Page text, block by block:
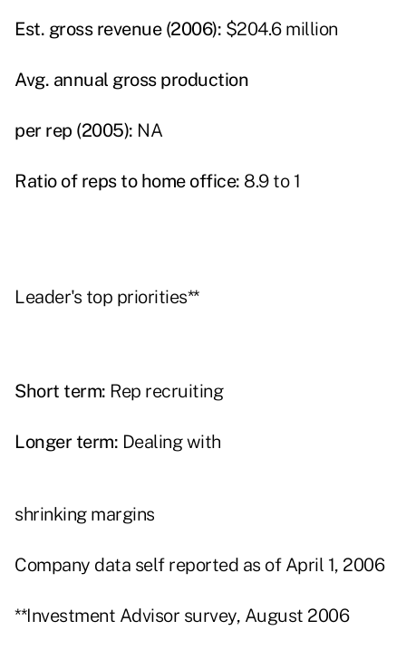
Est. gross revenue (2006): $204.6 million
Avg. annual gross production
per rep (2005): NA
Ratio of reps to home office: 8.9 to 1
Leader's top priorities**
Short term: Rep recruiting
Longer term: Dealing with
shrinking margins
Company data self reported as of April 1, 2006
**Investment Advisor survey, August 2006